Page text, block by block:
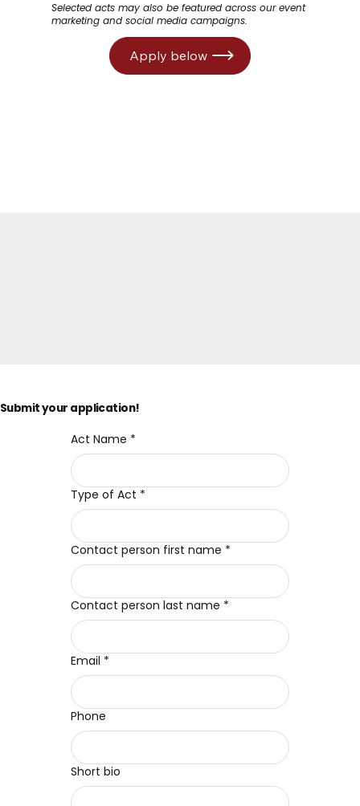
Selected acts may also be featured across our event
marketing and social media campaigns.
Apply below
Submit your application!
Act Name *
Type of Act *
Contact person first name *
Contact person last name *
Email *
Phone
Short bio